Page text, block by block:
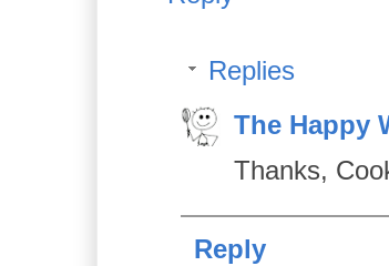
Replies
The Happy
Thanks,
Reply